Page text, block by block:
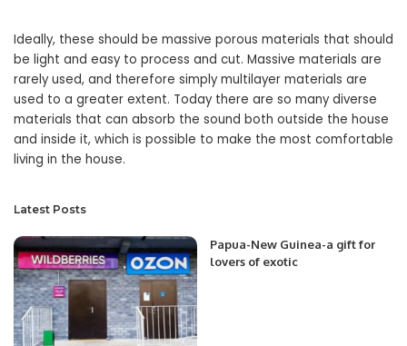
Ideally, these should be massive porous materials that should
be light and easy to process and cut. Massive materials are
rarely used, and therefore simply multilayer materials are
used to a greater extent. Today there are so many diverse
materials that can absorb the sound both outside the house
and inside it, which is possible to make the most comfortable
living in the house.
Latest Posts
Papua-New Guinea-a gift for
lovers of exotic